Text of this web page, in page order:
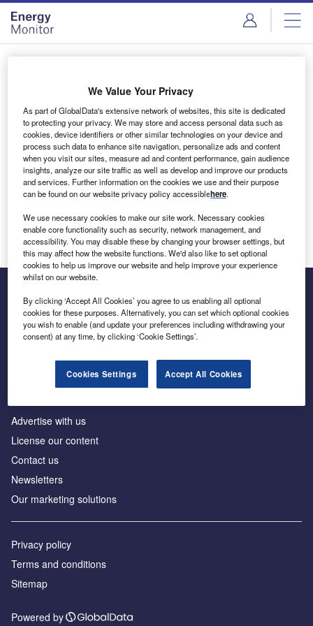
Skip
menu
Skip
page
content
Login to access Premium Content
Email address
We'll send a magic link to your inbox
Log in
Inside the global transition to net zero
Advertise with us
License our content
Contact us
Newsletters
Our marketing solutions
Privacy policy
Terms and conditions
Sitemap
Powered by
We Value Your Privacy
As part of GlobalData's extensive network of websites, this site is dedicated
to protecting your privacy. We may store and access personal data such as
cookies, device identifiers or other similar technologies on your device and
process such data to enhance site navigation, personalize ads and content
when you visit our sites, measure ad and content performance, gain audience
insights, analyze our site traffic as well as develop and improve our products
and services. Further information on the cookies we use and their purpose
can be found on our website privacy policy accessiblehere.
We use necessary cookies to make our site work. Necessary cookies
enable core functionality such as security, network management, and
accessibility. You may disable these by changing your browser settings, but
this may affect how the website functions. We'd also like to set optional
cookies to help us improve our website and help improve your experience
whilst on our website.
By clicking ‘Accept All Cookies’ you agree to us enabling all optional
cookies for these purposes. Alternatively, you can set which optional cookies
you wish to enable (and update your preferences including withdrawing your
consent) at any time, by clicking ‘Cookie Settings’.
Cookies Settings Accept All Cookies